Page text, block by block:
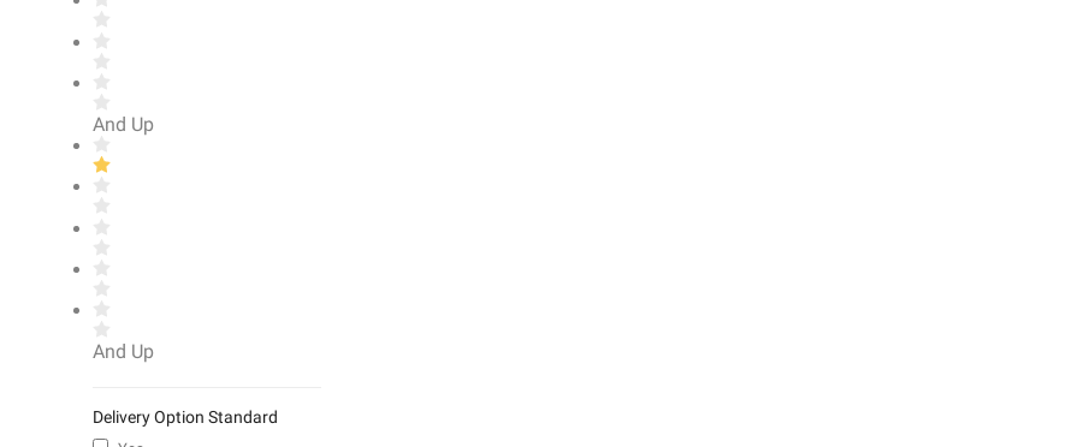
And Up
And Up
Delivery Option Standard